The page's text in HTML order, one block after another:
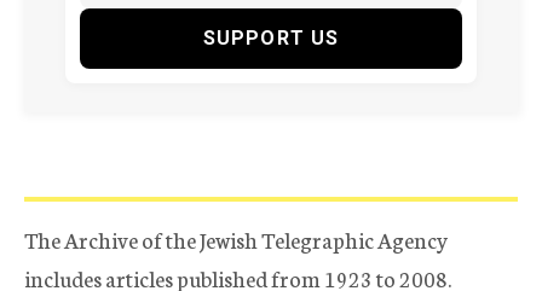
SUPPORT US
The Archive of the Jewish Telegraphic Agency
includes articles published from 1923 to 2008.